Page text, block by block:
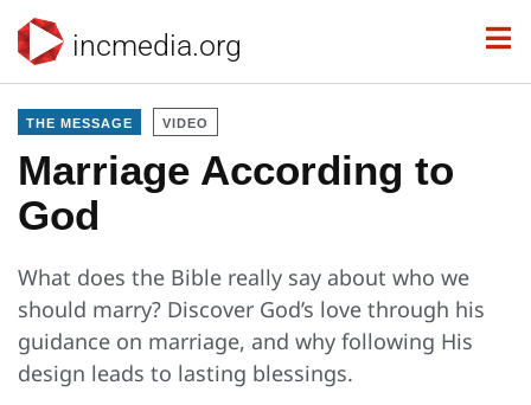
incmedia.org
THE MESSAGE VIDEO
Marriage According to
God
What does the Bible really say about who we
should marry? Discover God’s love through his
guidance on marriage, and why following His
design leads to lasting blessings.